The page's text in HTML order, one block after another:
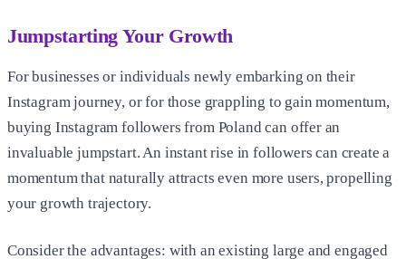
Jumpstarting Your Growth
For businesses or individuals newly embarking on their
Instagram journey, or for those grappling to gain momentum,
buying Instagram followers from Poland can offer an
invaluable jumpstart. An instant rise in followers can create a
momentum that naturally attracts even more users, propelling
your growth trajectory.
Consider the advantages: with an existing large and engaged